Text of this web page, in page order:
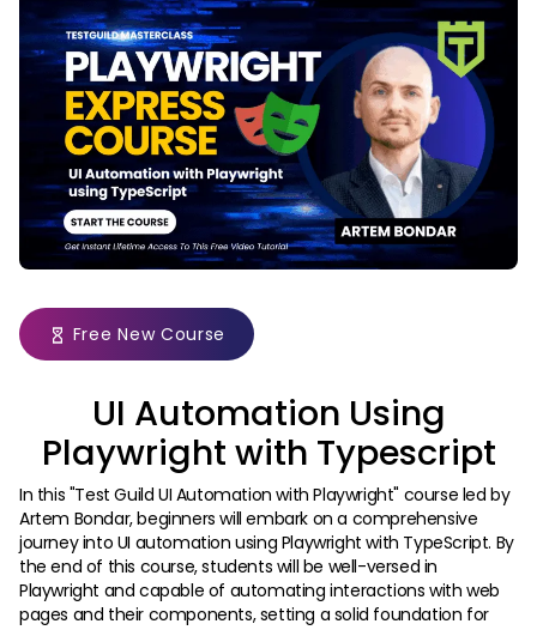
Free New Course
UI Automation Using
Playwright with Typescript
In this "Test Guild UI Automation with Playwright" course led by
Artem Bondar, beginners will embark on a comprehensive
journey into UI automation using Playwright with TypeScript. By
the end of this course, students will be well-versed in
Playwright and capable of automating interactions with web
pages and their components, setting a solid foundation for